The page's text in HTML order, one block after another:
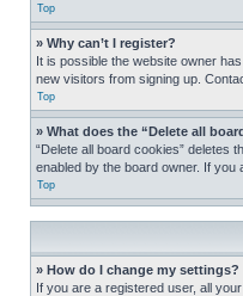
Top
» Why can’t I register?
It is possible the website owner
new visitors from signing up.
Top
» What does the “Delete all
“Delete all board cookies” deletes
enabled by the board owner. If you
Top
» How do I change my settings?
If you are a registered user, all